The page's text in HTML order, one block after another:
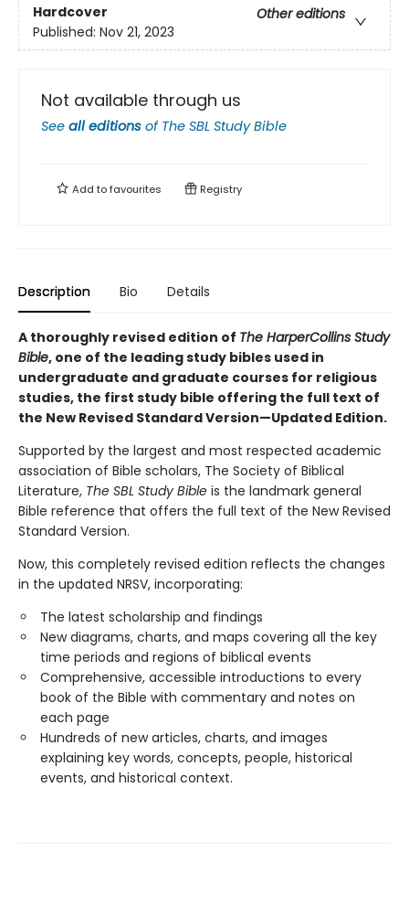
Hardcover
Other editions
Published: Nov 21, 2023
Not available through us
See all editions of The SBL Study Bible
Add tofavourites Registry
Description Bio Details
A thoroughly revised edition of The HarperCollins Study
Bible, one of the leading study bibles used in
undergraduate and graduate courses for religious
studies, the first study bible offering the full text of
the New Revised Standard Version—Updated Edition.
Supported by the largest and most respected academic
association of Bible scholars, The Society of Biblical
Literature, The SBL Study Bible is the landmark general
Bible reference that offers the full text of the New Revised
Standard Version.
Now, this completely revised edition reflects the changes
in the updated NRSV, incorporating:
The latest scholarship and findings
New diagrams, charts, and maps covering all the key
time periods and regions of biblical events
Comprehensive, accessible introductions to every
book of the Bible with commentary and notes on
each page
Hundreds of new articles, charts, and images
explaining key words, concepts, people, historical
events, and historical context.